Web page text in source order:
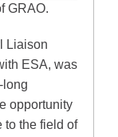
GRAO.
Liaison
ESA, was
long
opportunity
to the field of